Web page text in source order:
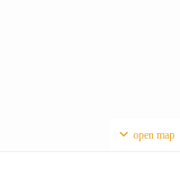
open map